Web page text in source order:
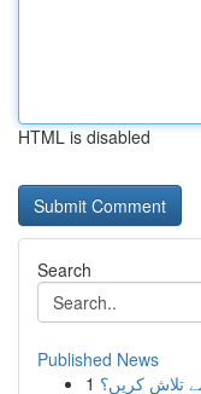
HTML is disabled
Search
Published News
1 تلاش کریں؟